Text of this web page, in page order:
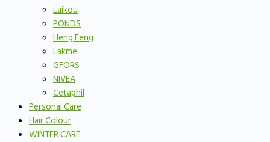
Laikou
PONDS
Heng Feng
Lakme
GFORS
NIVEA
Cetaphil
Personal Care
Hair Colour
WINTER CARE